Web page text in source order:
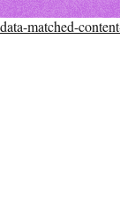
data-matched-